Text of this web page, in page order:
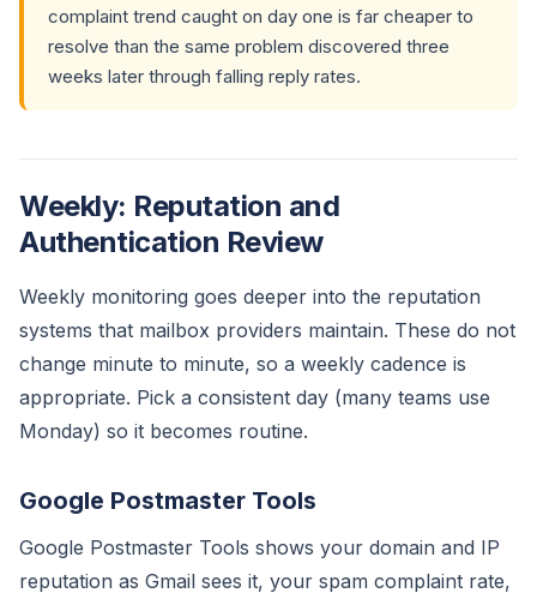
complaint trend caught on day one is far cheaper to
resolve than the same problem discovered three
weeks later through falling reply rates.
Weekly: Reputation and
Authentication Review
Weekly monitoring goes deeper into the reputation
systems that mailbox providers maintain. These do not
change minute to minute, so a weekly cadence is
appropriate. Pick a consistent day (many teams use
Monday) so it becomes routine.
Google Postmaster Tools
Google Postmaster Tools shows your domain and IP
reputation as Gmail sees it, your spam complaint rate,